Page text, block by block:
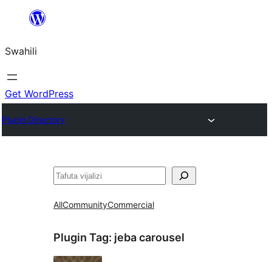
yaliyomo
Swahili
Get WordPress
Plugin Directory
Tafuta
AllCommunityCommercial
Plugin Tag: jeba carousel